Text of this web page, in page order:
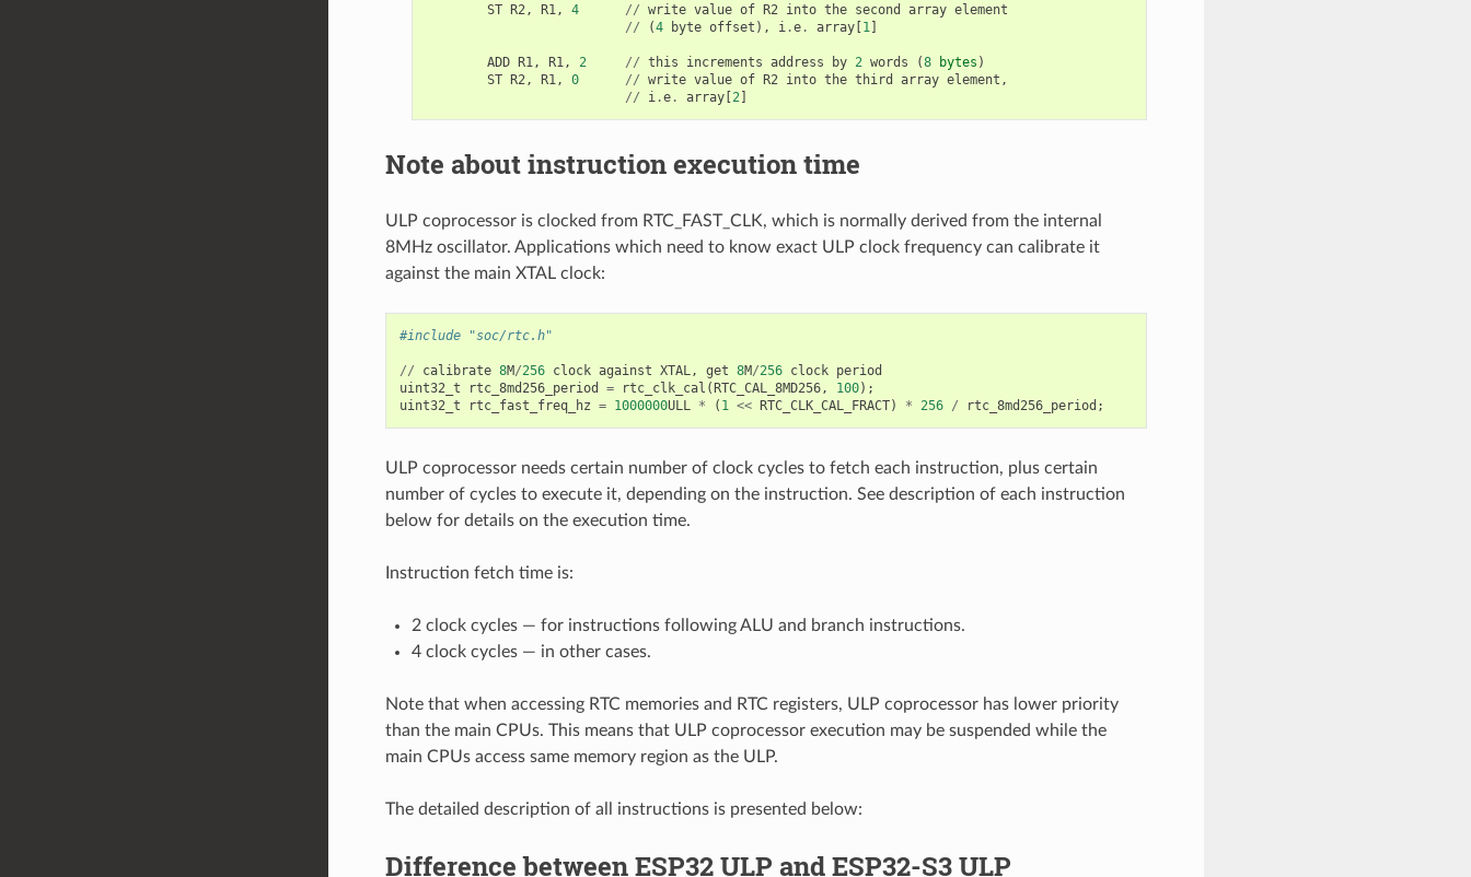
ST R2, R1, 4 // write value of R2 into the second array element
//
(4 byte offset ), i.e. array[1]
ADD R1, R1, 2 // this increments address by 2 words (8 bytes )
ST R2, R1, 0 // write value of R2 into the third array element ,
//
i.e. array[2]
Note about instruction execution time
ULP coprocessor is clocked from RTC_FAST_CLK, which is normally derived from the internal
8MHz oscillator. Applications which need to know exact ULP clock frequency can calibrate it
against the main XTAL clock:
#include "soc/rtc.h"
// calibrate 8M/256 clock against XTAL, get 8M/256 clock period
uint32_t
rtc_8md256_period = rtc_clk_cal (RTC_CAL_8MD256, 100);
uint32_t
rtc_fast_freq_hz = 1000000ULL * ( 1 << RTC_CLK_CAL_FRACT) * 256 / rtc_8md256_period ;
ULP coprocessor needs certain number of clock cycles to fetch each instruction, plus certain
number of cycles to execute it, depending on the instruction. See description of each instruction
below for details on the execution time.
Instruction fetch time is:
2 clock cycles — for instructions following ALU and branch instructions.
4 clock cycles — in other cases.
Note that when accessing RTC memories and RTC registers, ULP coprocessor has lower priority
than the main CPUs. This means that ULP coprocessor execution may be suspended while the
main CPUs access same memory region as the ULP.
The detailed description of all instructions is presented below:
Difference between ESP32 ULP and ESP32-S3 ULP